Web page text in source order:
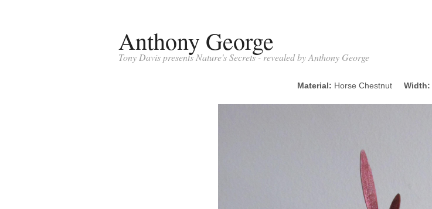
Anthony George
Tony Davis presents Nature's Secrets - revealed by Anthony George
Material: Horse Chestnut Width: